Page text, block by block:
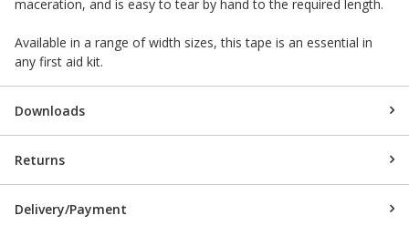
maceration, and is easy to tear by hand to the required length.
Available in a range of width sizes, this tape is an essential in
any first aid kit.
Downloads
Returns
Delivery/Payment